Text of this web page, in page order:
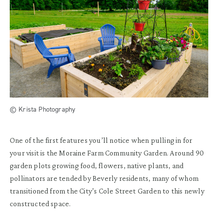
© Krista Photography
One of the first features you’ll notice when pulling in for
your visit is the Moraine Farm Community Garden. Around 90
garden plots growing food, flowers, native plants, and
pollinators are tended by Beverly residents, many of whom
transitioned from the City’s Cole Street Garden to this newly
constructed space.